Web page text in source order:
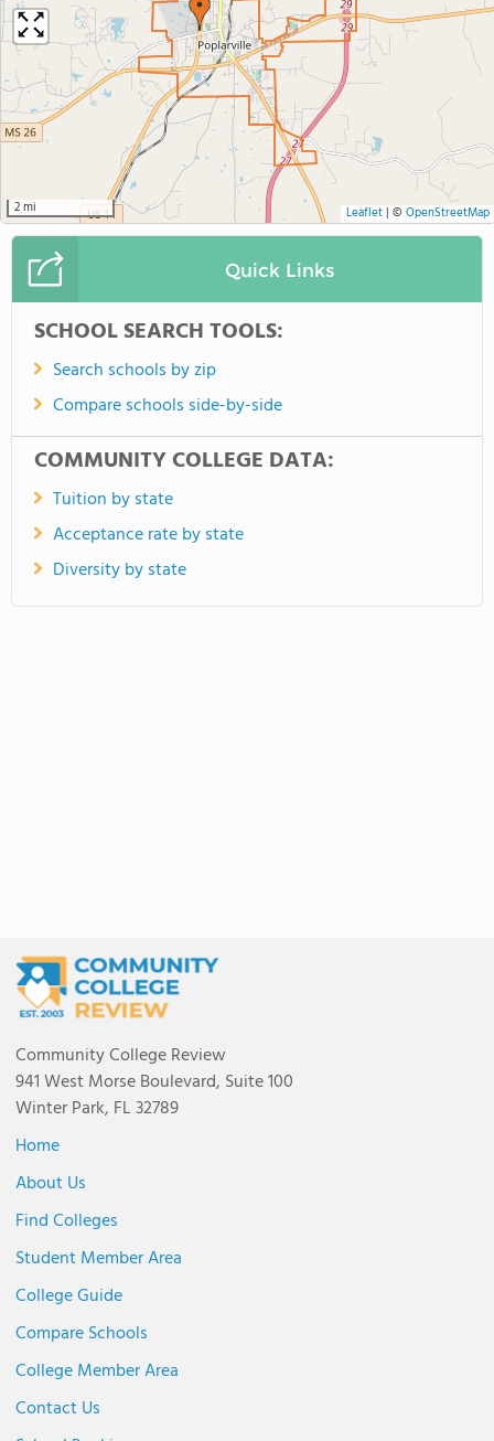
2 mi Leaflet| © OpenStreetMap
Quick Links
SCHOOL SEARCH TOOLS:
Search schools by zip
Compare schools side-by-side
COMMUNITY COLLEGE DATA:
Tuition by state
Acceptance rate by state
Diversity by state
Community College Review
941 West Morse Boulevard, Suite 100
Winter Park, FL 32789
Home
About Us
Find Colleges
Student Member Area
College Guide
Compare Schools
College Member Area
Contact Us